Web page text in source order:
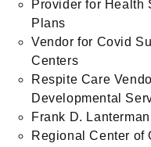
Provider for Health
Plans
Vendor for Covid
Centers
Respite Care
Developmental
Frank D.
Regional Center of